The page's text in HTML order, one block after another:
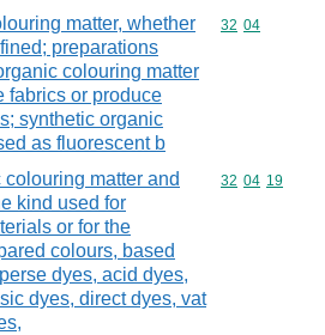
matter, whether
preparations
colouring matter
fabrics or produce
synthetic organic
as fluorescent b
Commodity
32 04
matter and
kind used for
or for the
colours, based
dyes, acid dyes,
dyes, direct dyes, vat
Commodity
32 04 19